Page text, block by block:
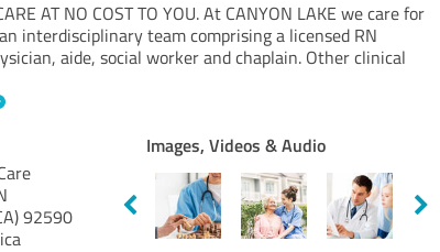
AT NO COST TO YOU. At CANYON LAKE we care for
interdisciplinary team comprising a licensed RN
aide, social worker and chaplain. Other clinical
92590
Images, Videos & Audio